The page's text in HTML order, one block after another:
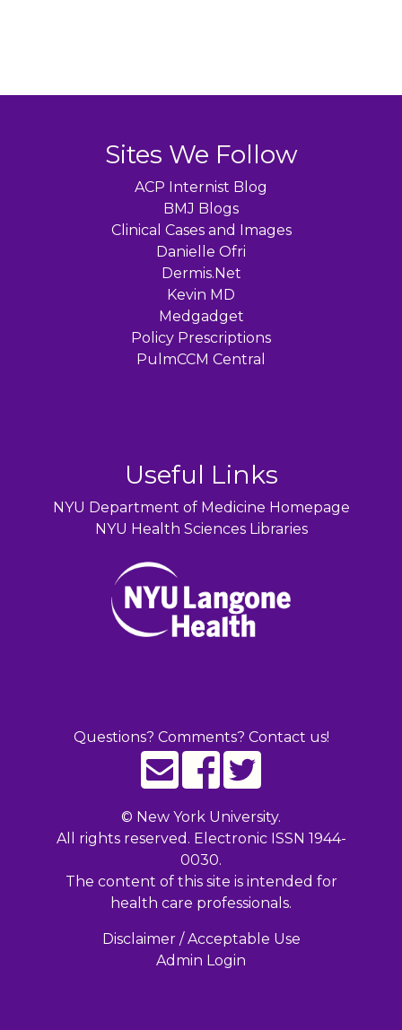
Sites We Follow
ACP Internist Blog
BMJ Blogs
Clinical Cases and Images
Danielle Ofri
Dermis.Net
Kevin MD
Medgadget
Policy Prescriptions
PulmCCM Central
Useful Links
NYU Department of Medicine Homepage
NYU Health Sciences Libraries
Questions? Comments? Contact us!
© New York University.
All rights reserved. Electronic ISSN 1944-
0030.
The content of this site is intended for
health care professionals.
Disclaimer / Acceptable Use
Admin Login